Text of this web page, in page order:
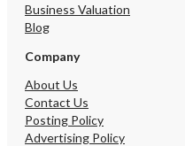
Business Valuation
Blog
Company
About Us
Contact Us
Posting Policy
Advertising Policy